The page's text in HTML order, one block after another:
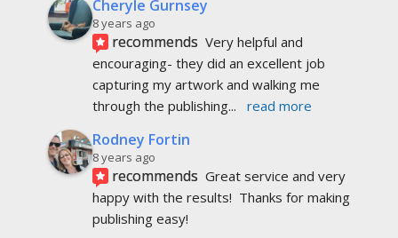
Cheryle Gurnsey
8 years ago
recommends Very helpful and
encouraging- they did an excellent job
capturing my artwork and walking me
through the publishing... read more
Rodney Fortin
8 years ago
recommends Great service and very
happy with the results!  Thanks for making
publishing easy!